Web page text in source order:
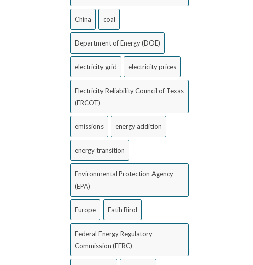
China coal
Department of Energy (DOE)
electricity grid electricity prices
Electricity Reliability Council of Texas
(ERCOT)
emissions energy addition
energy transition
Environmental Protection Agency
(EPA)
Europe Fatih Birol
Federal Energy Regulatory
Commission (FERC)